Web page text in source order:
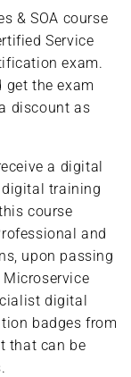
& SOA course
Service
exam.
get the exam
discount as
a digital
training
course
and
upon passing
digital
badges from
that can be